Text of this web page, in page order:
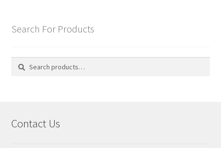
Search For Products
Search
Search
Contact Us